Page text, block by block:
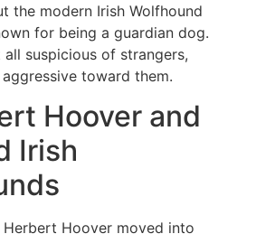
the modern Irish Wolfhound
for being a guardian dog.
suspicious of strangers,
aggressive toward them.
Hoover and
Irish
Hoover moved into